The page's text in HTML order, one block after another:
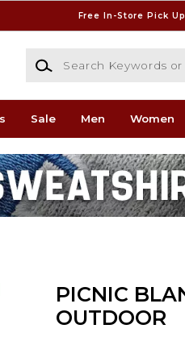
Free In-Store Pick Up
Search Keywords or ISBN
Sale Men Women
PICNIC
OUTDOOR